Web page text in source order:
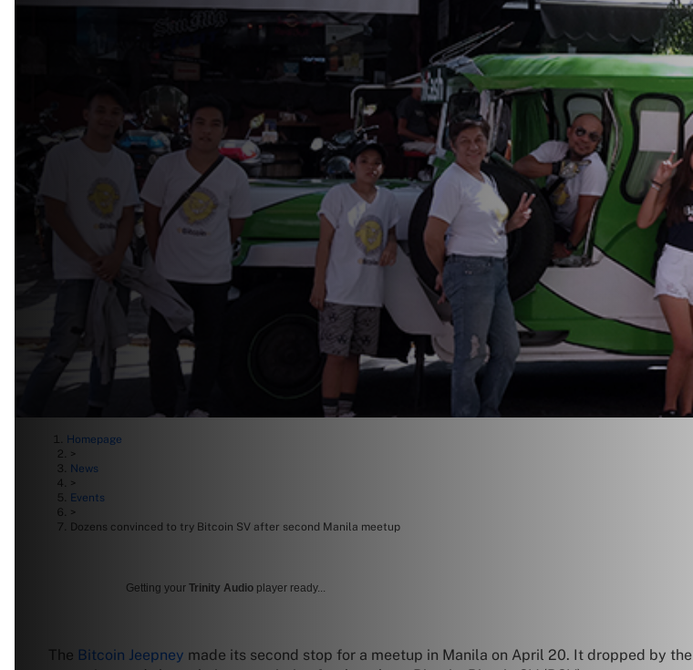
Homepage
>
News
>
Events
>
Dozens convinced to try Bitcoin SV after second Manila meetup
Getting your Trinity Audio player ready...
The Bitcoin Jeepney made its second stop for a meetup in Manila on April 20. It dropped by the